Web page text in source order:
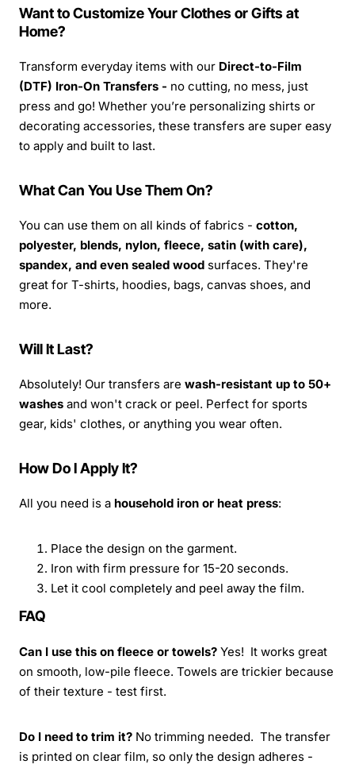
Want to Customize Your Clothes or Gifts at
Home?
Transform everyday items with our Direct-to-Film
(DTF) Iron-On Transfers - no cutting, no mess, just
press and go! Whether you’re personalizing shirts or
decorating accessories, these transfers are super easy
to apply and built to last.
What Can You Use Them On?
You can use them on all kinds of fabrics - cotton,
polyester, blends, nylon, fleece, satin (with care),
spandex, and even sealed wood surfaces. They're
great for T-shirts, hoodies, bags, canvas shoes, and
more.
Will It Last?
Absolutely! Our transfers are wash-resistant up to 50+
washes and won't crack or peel. Perfect for sports
gear, kids' clothes, or anything you wear often.
How Do I Apply It?
All you need is a household iron or heat press:
Place the design on the garment.
Iron with firm pressure for 15-20 seconds.
Let it cool completely and peel away the film.
FAQ
Can I use this on fleece or towels? Yes! It works great
on smooth, low-pile fleece. Towels are trickier because
of their texture - test first.
Do I need to trim it? No trimming needed. The transfer
is printed on clear film, so only the design adheres -